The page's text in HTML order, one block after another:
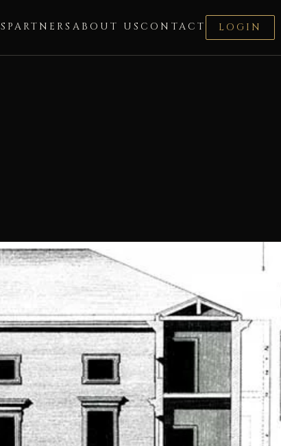
PARTNERS ABOUT US CONTACT LOGIN